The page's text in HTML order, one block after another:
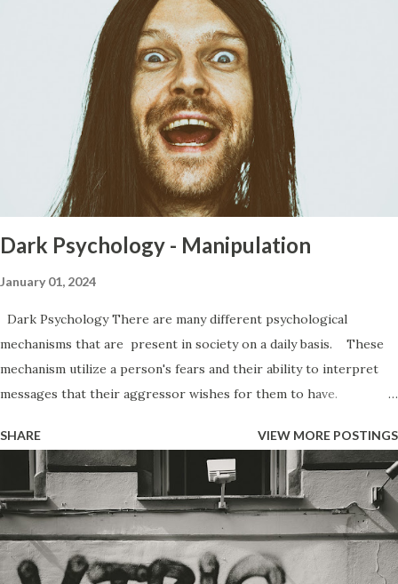
reading every text message, every email you ever sent and
they then put cameras in your house and assign illegal
immigrants to 12 hour shifts to watch you and report back
to them anything that they can either make money off of
or use as blackmail evidence to get you into slavery. That’s
right, slavery — once they have blackmail evidence on you
then they jam you into circumstances you would never have
agreed to had they not been able to force it. One of the
most commo...
Dark Psychology - Manipulation
January 01, 2024
Dark Psychology There are many different psychological
mechanisms that are present in society on a daily basis. These
mechanism utilize a person's fears and their ability to interpret
messages that their aggressor wishes for them to have.
you are subjected to various forms of manipulation from people.
Manipulation has a bad rap. People believe that manipulation is
a bad thing because of how it makes them feel when they find out
that they have been manipulated. People get upset because it
makes them feel like a lesser person, like they have been
victimized in some way, and often like they are not intelligent.
SHARE VIEW MORE POSTINGS